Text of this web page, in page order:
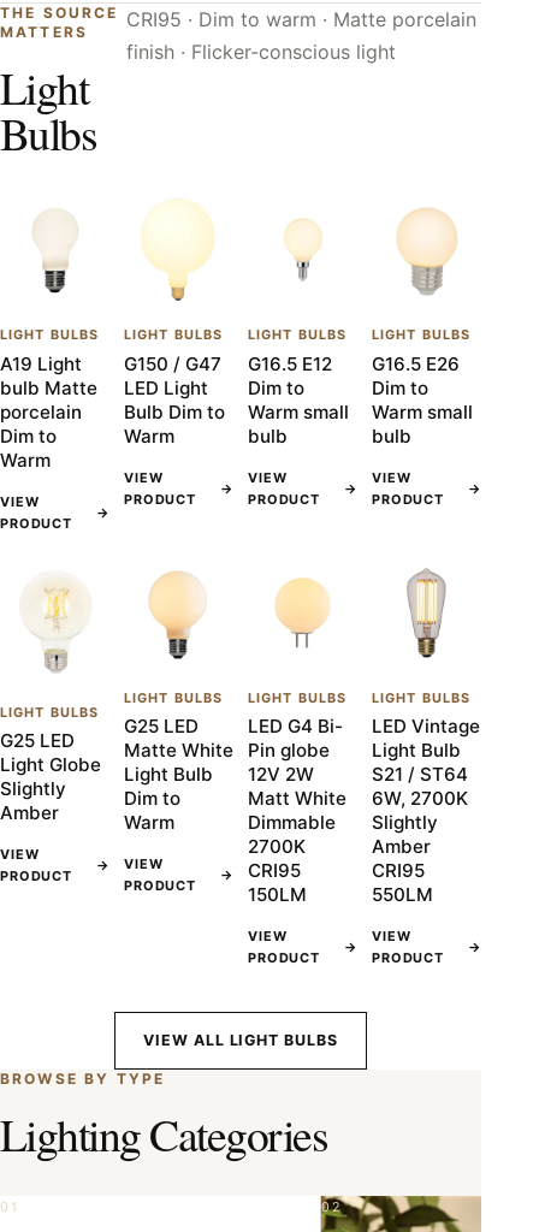
THE SOURCE
MATTERS
Light
Bulbs
CRI95 · Dim to warm · Matte porcelain
finish · Flicker-conscious light
LIGHT BULBS
A19 Light
bulb Matte
porcelain
Dim to
Warm
VIEW
PRODUCT
→
LIGHT BULBS
G150 / G47
LED Light
Bulb Dim to
Warm
VIEW
PRODUCT
→
LIGHT BULBS
G16.5 E12
Dim to
Warm small
bulb
VIEW
PRODUCT
→
LIGHT BULBS
G16.5 E26
Dim to
Warm small
bulb
VIEW
PRODUCT
→
LIGHT BULBS
G25 LED
Light Globe
Slightly
Amber
VIEW
PRODUCT
→
LIGHT BULBS
G25 LED
Matte White
Light Bulb
Dim to
Warm
VIEW
PRODUCT
→
LIGHT BULBS
LED G4 Bi-
Pin globe
12V 2W
Matt White
Dimmable
2700K
CRI95
150LM
VIEW
PRODUCT
→
LIGHT BULBS
LED Vintage
Light Bulb
S21 / ST64
6W, 2700K
Slightly
Amber
CRI95
550LM
VIEW
PRODUCT
→
VIEW ALL LIGHT BULBS
BROWSE BY TYPE
Lighting Categories
01 02